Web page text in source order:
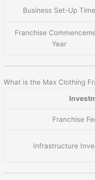
Business Set-Up Time
Franchise
Year
What is the Max Clothing
Franchise
Infrastructure